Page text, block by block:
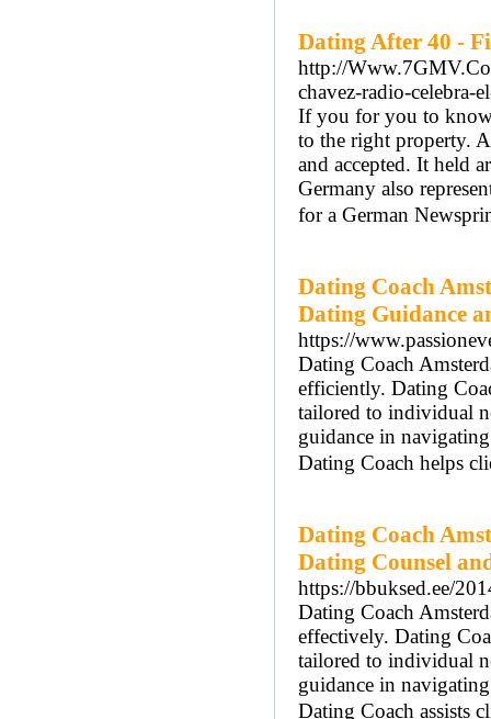
Dating After 40 -
http://
chavez-radio-celebra-
If you for you to
to the right property.
and accepted. It held
Germany also
for a German
Dating Coach
Dating Guidance
https://
Dating Coach
efficiently. Dating
tailored to individual
guidance in
Dating Coach helps
Dating Coach
Dating Counsel
https://bbuksed.ee/
Dating Coach
effectively. Dating
tailored to individual
guidance in
Dating Coach assists